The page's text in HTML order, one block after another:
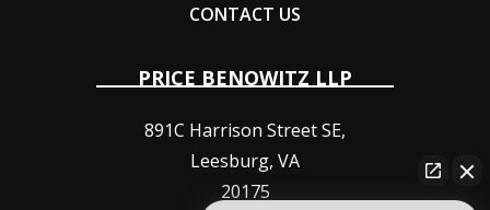
CONTACT US
PRICE BENOWITZ LLP
891C Harrison Street SE,
Leesburg, VA
20175